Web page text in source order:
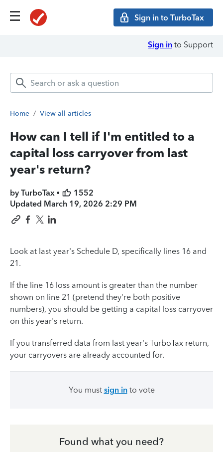
Sign in to TurboTax
Sign in to Support
Home / View all articles
How can I tell if I'm entitled to a
capital loss carryover from last
year's return?
by TurboTax •
1552
Updated March 19, 2026 2:29 PM
Look at last year's Schedule D, specifically lines 16 and
21.
If the line 16 loss amount is greater than the number
shown on line 21 (pretend they're both positive
numbers), you should be getting a capital loss carryover
on this year's return.
If you transferred data from last year's TurboTax return,
your carryovers are already accounted for.
You must sign into vote
Found what you need?